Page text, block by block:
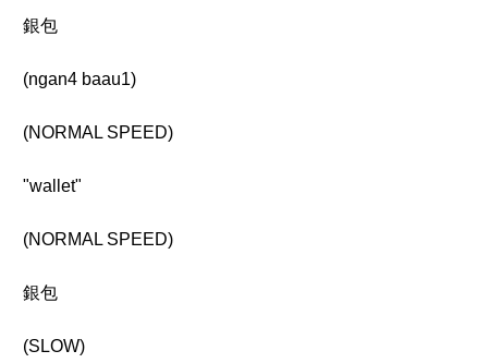
銀包
(ngan4 baau1)
(NORMAL SPEED)
"wallet"
(NORMAL SPEED)
銀包
(SLOW)